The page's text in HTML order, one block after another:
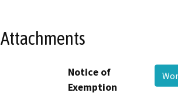
Attachments
Notice of
Exemption